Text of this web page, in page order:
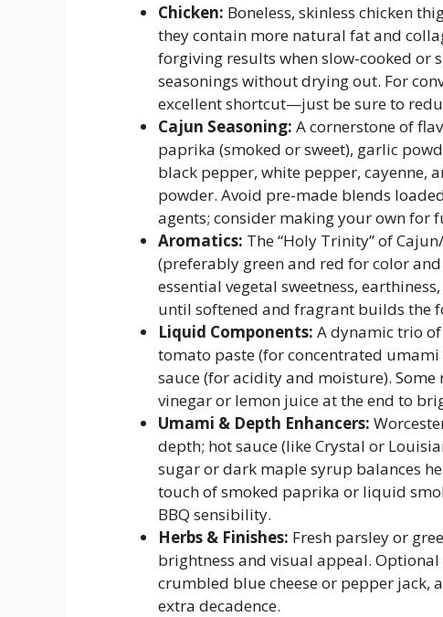
Chicken: Boneless, skinless chicken
they contain more natural fat and
forgiving results when slow-cooked or
seasonings without drying out. For
excellent shortcut—just be sure to
Cajun Seasoning: A cornerstone of
paprika (smoked or sweet), garlic
black pepper, white pepper, cayenne,
powder. Avoid pre-made blends
agents; consider making your own for
Aromatics: The “Holy Trinity” of
(preferably green and red for color
essential vegetal sweetness,
until softened and fragrant builds the
Liquid Components: A dynamic trio
tomato paste (for concentrated
sauce (for acidity and moisture).
vinegar or lemon juice at the end to
Umami & Depth Enhancers:
depth; hot sauce (like Crystal or
sugar or dark maple syrup balances
touch of smoked paprika or liquid
BBQ sensibility.
Herbs & Finishes: Fresh parsley or
brightness and visual appeal.
crumbled blue cheese or pepper jack,
extra decadence.